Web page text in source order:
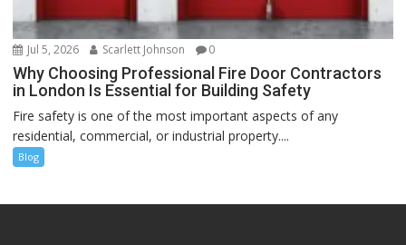
Jul 5, 2026 Scarlett Johnson 0
Why Choosing Professional Fire Door Contractors
in London Is Essential for Building Safety
Fire safety is one of the most important aspects of any
residential, commercial, or industrial property....
Blog